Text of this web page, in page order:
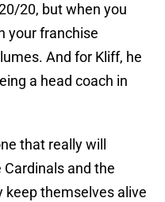
20, but when you
your franchise
And for Kliff, he
a head coach in
that really will
and the
keep themselves alive